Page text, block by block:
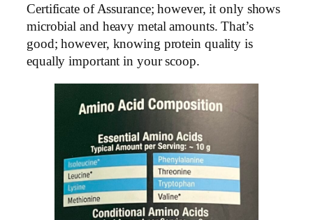
Certificate of Assurance; however, it only shows
microbial and heavy metal amounts. That’s
good; however, knowing protein quality is
equally important in your scoop.